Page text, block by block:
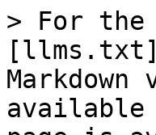
> For the
available